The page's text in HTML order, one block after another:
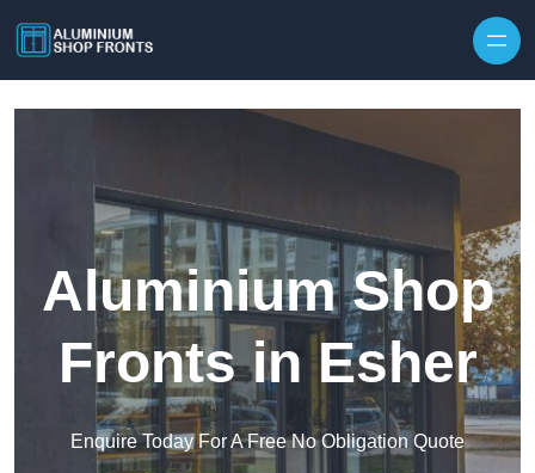
Aluminium Shop
Fronts in Esher
Enquire Today For A Free No Obligation Quote